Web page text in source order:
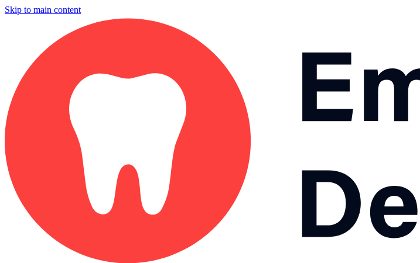
Skip to main content